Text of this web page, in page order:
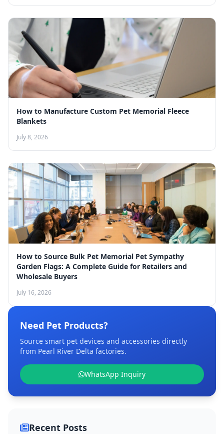
How to Manufacture Custom Pet Memorial Fleece
Blankets
July 8, 2026
How to Source Bulk Pet Memorial Pet Sympathy
Garden Flags: A Complete Guide for Retailers and
Wholesale Buyers
July 16, 2026
Need Pet Products?
Source smart pet devices and accessories directly
from Pearl River Delta factories.
WhatsApp Inquiry
Recent Posts